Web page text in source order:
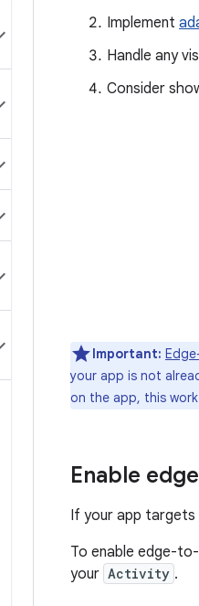
Implement
Handle any
Consider
Important:
your app is not
on the app, this
Enable
If your app targets
To enable edge-to-
your Activity .